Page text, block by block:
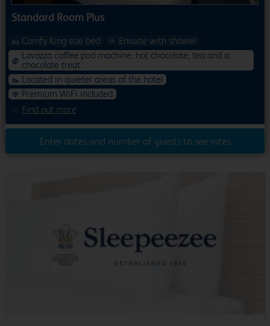
Standard Room Plus
Find out more
Comfy King size bed
Ensuite with shower
Lavazza coffee pod machine, hot chocolate, tea and a
chocolate treat
Located in quieter areas of the hotel
Premium WiFi included
Enter dates and number of guests to see rates